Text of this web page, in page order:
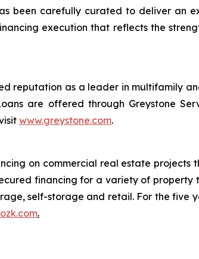
been carefully curated to deliver an
execution that reflects the
reputation as a leader in multifamily
are offered through Greystone
www.greystone.com.
on commercial real estate projects
financing for a variety of property
self-storage and retail. For the five
ozk.com.